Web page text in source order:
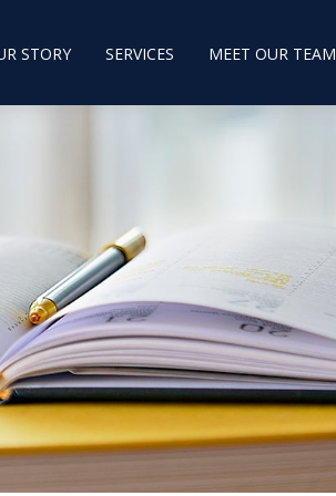
STORY SERVICES MEET OUR TEAM